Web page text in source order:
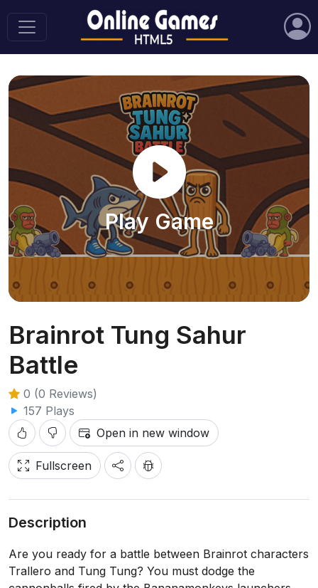
Play Game
Brainrot Tung Sahur
Battle
0 (0 Reviews)
157 Plays
Open in new window
Fullscreen
Description
Are you ready for a battle between Brainrot characters
Trallero and Tung Tung? You must dodge the